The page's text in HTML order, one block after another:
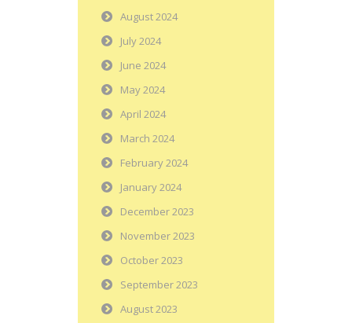
August 2024
July 2024
June 2024
May 2024
April 2024
March 2024
February 2024
January 2024
December 2023
November 2023
October 2023
September 2023
August 2023